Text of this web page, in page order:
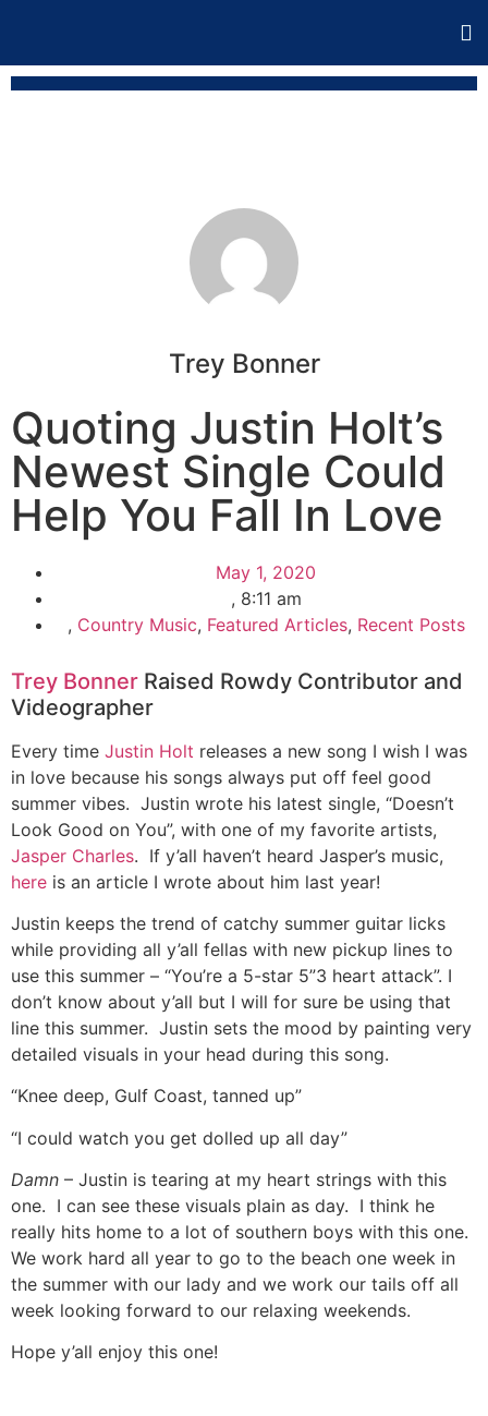
Trey Bonner
Quoting Justin Holt’s
Newest Single Could
Help You Fall In Love
May 1, 2020
, 8:11 am
, Country Music, Featured Articles, Recent Posts
Trey Bonner Raised Rowdy Contributor and
Videographer
Every time Justin Holt releases a new song I wish I was
in love because his songs always put off feel good
summer vibes. Justin wrote his latest single, “Doesn’t
Look Good on You”, with one of my favorite artists,
Jasper Charles. If y’all haven’t heard Jasper’s music,
here is an article I wrote about him last year!
Justin keeps the trend of catchy summer guitar licks
while providing all y’all fellas with new pickup lines to
use this summer – “You’re a 5-star 5”3 heart attack”. I
don’t know about y’all but I will for sure be using that
line this summer. Justin sets the mood by painting very
detailed visuals in your head during this song.
“Knee deep, Gulf Coast, tanned up”
“I could watch you get dolled up all day”
Damn – Justin is tearing at my heart strings with this
one. I can see these visuals plain as day. I think he
really hits home to a lot of southern boys with this one.
We work hard all year to go to the beach one week in
the summer with our lady and we work our tails off all
week looking forward to our relaxing weekends.
Hope y’all enjoy this one!